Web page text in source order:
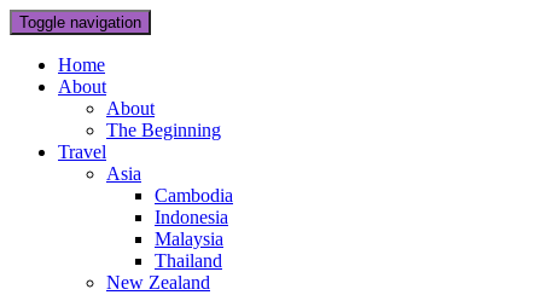
Toggle navigation
Home
About
About
The Beginning
Travel
Asia
Cambodia
Indonesia
Malaysia
Thailand
New Zealand